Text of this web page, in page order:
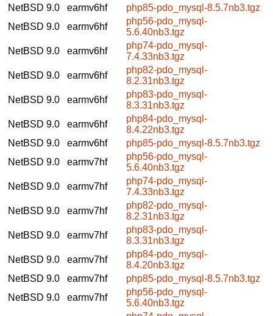
NetBSD 9.0
earmv6hf
php85-pdo_mysql-8.5.7nb3.tgz
NetBSD 9.0
earmv6hf
php56-pdo_mysql-
5.6.40nb3.tgz
NetBSD 9.0
earmv6hf
php74-pdo_mysql-
7.4.33nb3.tgz
NetBSD 9.0
earmv6hf
php82-pdo_mysql-
8.2.31nb3.tgz
NetBSD 9.0
earmv6hf
php83-pdo_mysql-
8.3.31nb3.tgz
NetBSD 9.0
earmv6hf
php84-pdo_mysql-
8.4.22nb3.tgz
NetBSD 9.0
earmv6hf
php85-pdo_mysql-8.5.7nb3.tgz
NetBSD 9.0
earmv7hf
php56-pdo_mysql-
5.6.40nb3.tgz
NetBSD 9.0
earmv7hf
php74-pdo_mysql-
7.4.33nb3.tgz
NetBSD 9.0
earmv7hf
php82-pdo_mysql-
8.2.31nb3.tgz
NetBSD 9.0
earmv7hf
php83-pdo_mysql-
8.3.31nb3.tgz
NetBSD 9.0
earmv7hf
php84-pdo_mysql-
8.4.20nb3.tgz
NetBSD 9.0
earmv7hf
php85-pdo_mysql-8.5.7nb3.tgz
NetBSD 9.0
earmv7hf
php56-pdo_mysql-
5.6.40nb3.tgz